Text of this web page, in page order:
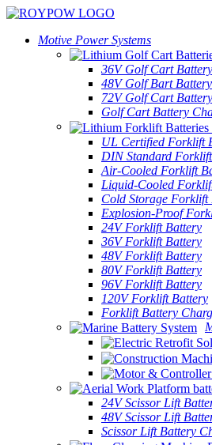
Motive Power Systems
36V Golf Cart Battery
48V Golf Bart Battery
72V Golf Cart Battery
Golf Cart Battery
UL Certified Forklift
DIN Standard
Air-Cooled Forklift
Liquid-Cooled
Cold Storage Forklift
Explosion-Proof
24V Forklift Battery
36V Forklift Battery
48V Forklift Battery
80V Forklift Battery
96V Forklift Battery
120V Forklift Battery
Forklift Battery
24V Scissor Lift
48V Scissor Lift
Scissor Lift Battery